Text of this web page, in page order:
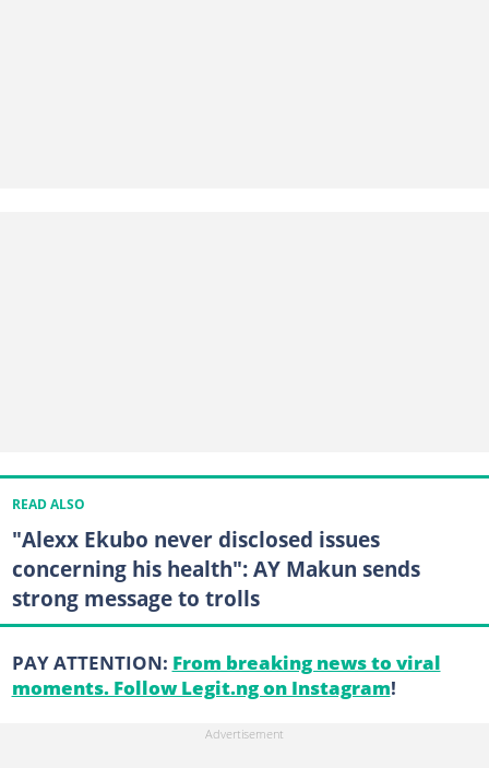
READ ALSO
"Alexx Ekubo never disclosed issues
concerning his health": AY Makun sends
strong message to trolls
PAY ATTENTION: From breaking news to viral
moments. Follow Legit.ng on Instagram!